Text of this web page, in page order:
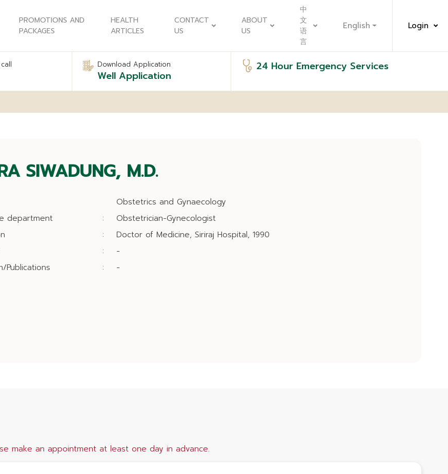
PROMOTIONS AND
PACKAGES
HEALTH
ARTICLES
CONTACT
US
ABOUT
US
中
文
语
言
English Login
Download Application
Well Application
24 Hour Emergency Services
SIWADUNG, M.D.
Obstetrics and Gynaecology
department
:
Obstetrician-Gynecologist
:
Doctor of Medicine, Siriraj Hospital, 1990
:
-
Publications
: -
make an appointment at least one day in advance.